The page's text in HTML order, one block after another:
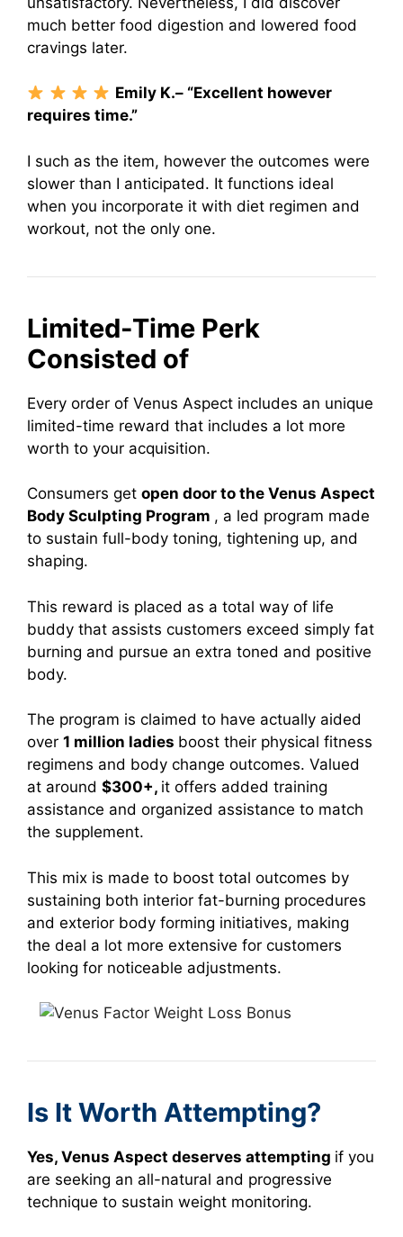
much better food digestion and lowered food
cravings later.
Emily K.– “Excellent however
requires time.”
I such as the item, however the outcomes were
slower than I anticipated. It functions ideal
when you incorporate it with diet regimen and
workout, not the only one.
Limited-Time Perk
Consisted of
Every order of Venus Aspect includes an unique
limited-time reward that includes a lot more
worth to your acquisition.
Consumers get open door to the Venus Aspect
Body Sculpting Program , a led program made
to sustain full-body toning, tightening up, and
shaping.
This reward is placed as a total way of life
buddy that assists customers exceed simply fat
burning and pursue an extra toned and positive
body.
The program is claimed to have actually aided
over 1 million ladies boost their physical fitness
regimens and body change outcomes. Valued
at around $300+, it offers added training
assistance and organized assistance to match
the supplement.
This mix is made to boost total outcomes by
sustaining both interior fat-burning procedures
and exterior body forming initiatives, making
the deal a lot more extensive for customers
looking for noticeable adjustments.
Is It Worth Attempting?
Yes, Venus Aspect deserves attempting if you
are seeking an all-natural and progressive
technique to sustain weight monitoring.